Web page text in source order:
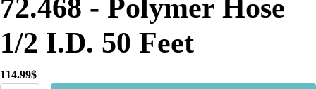
72.468 - Polymer Hose
1/2 I.D. 50 Feet
114.99$